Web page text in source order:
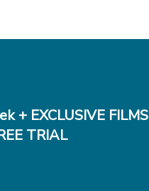
+ EXCLUSIVE FILMS
TRIAL